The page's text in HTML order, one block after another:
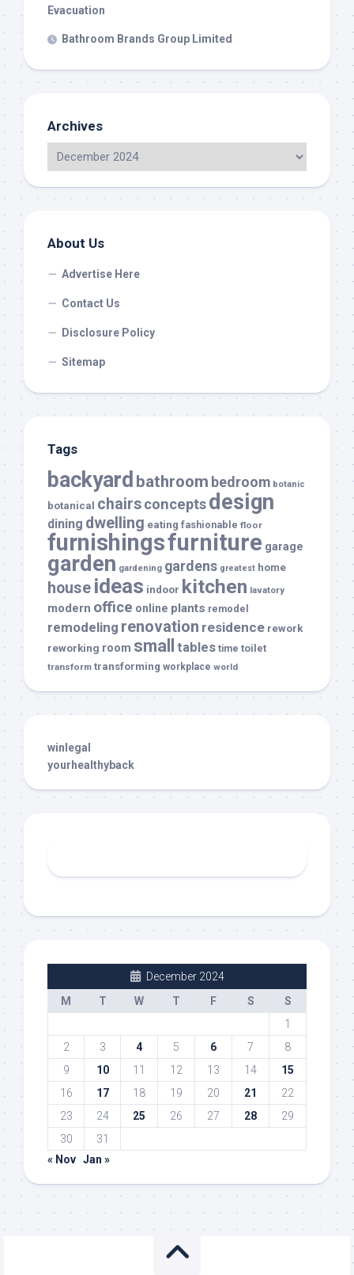
Evacuation
Bathroom Brands Group Limited
Archives
About Us
Advertise Here
Contact Us
Disclosure Policy
Sitemap
Tags
backyard bathroom bedroom botanic
botanical chairsconceptsdesign
dining dwelling eating fashionable floor
furnishingsfurniture garage
garden gardening gardens greatest home
house ideas indoor kitchen lavatory
modern office online plants remodel
remodeling renovation residence rework
reworking room small tables time toilet
transform transforming workplace world
winlegal
yourhealthyback
December 2024
M
T W T F S
S
1
2
3 4 5 6 7
8
9
10 11 12 13 14
15
16
17 18 19 20 21
22
23
24 25 26 27 28
29
30
31
« Nov Jan »